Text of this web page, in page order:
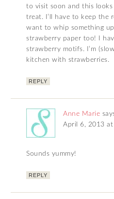
to visit soon and this looks
treat. I’ll have to keep the
want to whip something
strawberry paper too! I
strawberry motifs. I’m
kitchen with strawberries.
REPLY
Anne Marie
April 6, 2013
Sounds yummy!
REPLY